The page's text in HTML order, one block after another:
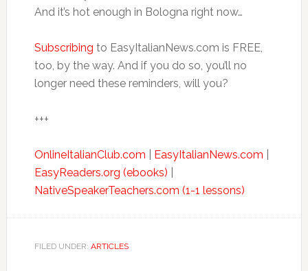
And it’s hot enough in Bologna right now…
Subscribing to EasyItalianNews.com is FREE,
too, by the way. And if you do so, you’ll no
longer need these reminders, will you?
+++
OnlineItalianClub.com EasyItalianNews.com
EasyReaders.org (ebooks)
NativeSpeakerTeachers.com (1-1 lessons)
FILED UNDER: ARTICLES